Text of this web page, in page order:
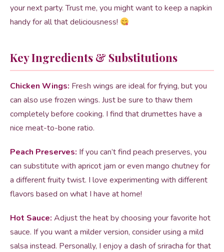
your next party. Trust me, you might want to keep a napkin
handy for all that deliciousness!
Key Ingredients & Substitutions
Chicken Wings: Fresh wings are ideal for frying, but you
can also use frozen wings. Just be sure to thaw them
completely before cooking. I find that drumettes have a
nice meat-to-bone ratio.
Peach Preserves: If you can’t find peach preserves, you
can substitute with apricot jam or even mango chutney for
a different fruity twist. I love experimenting with different
flavors based on what I have at home!
Hot Sauce: Adjust the heat by choosing your favorite hot
sauce. If you want a milder version, consider using a mild
salsa instead. Personally, I enjoy a dash of sriracha for that